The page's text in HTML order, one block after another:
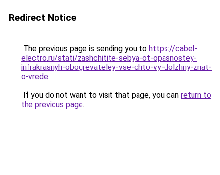
Redirect Notice
The previous page is sending you to https://cabel-
electro.ru/stati/zashchitite-sebya-ot-opasnostey-
infrakrasnyh-obogrevateley-vse-chto-vy-dolzhny-znat-
o-vrede.
If you do not want to visit that page, you can return to
the previous page.